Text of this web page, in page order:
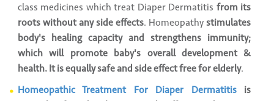
class medicines which treat Diaper Dermatitis from its
roots without any side effects. Homeopathystimulates
body's healing capacity and strengthens immunity;
which will promote baby's overall development &
health. It is equally safe and side effect free for elderly.
Homeopathic Treatment For Diaper Dermatitisis